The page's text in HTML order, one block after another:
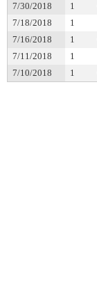
7/30/2018
1
7/18/2018
1
7/16/2018
1
7/11/2018
1
7/10/2018
1